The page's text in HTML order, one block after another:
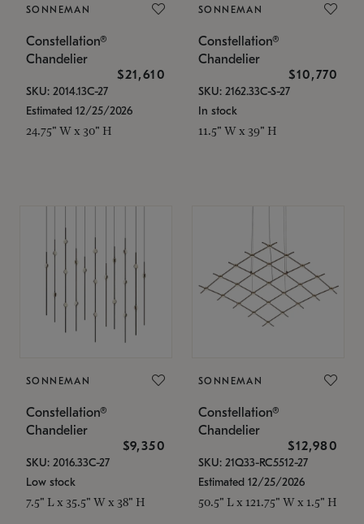
SONNEMAN
Constellation®
Chandelier
$21,610
SKU: 2014.13C-27
Estimated 12/25/2026
24.75" W x 30" H
SONNEMAN
Constellation®
Chandelier
$10,770
SKU: 2162.33C-S-27
In stock
11.5" W x 39" H
SONNEMAN
Constellation®
Chandelier
$9,350
SKU: 2016.33C-27
Low stock
7.5" L x 35.5" W x 38" H
SONNEMAN
Constellation®
Chandelier
$12,980
SKU: 21Q33-RC5512-27
Estimated 12/25/2026
50.5" L x 121.75" W x 1.5" H